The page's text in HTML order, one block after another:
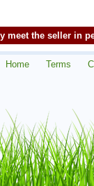
meet the seller in
Home Terms